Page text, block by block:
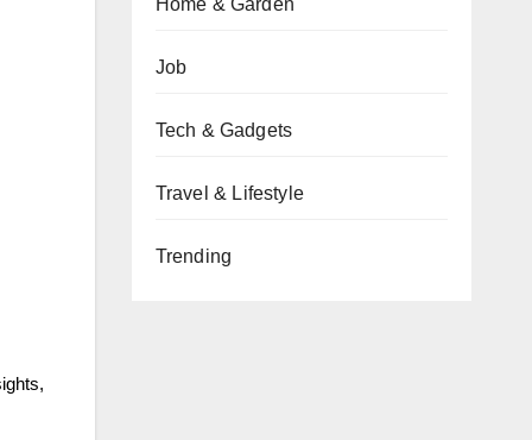
Job
Tech & Gadgets
Travel & Lifestyle
Trending